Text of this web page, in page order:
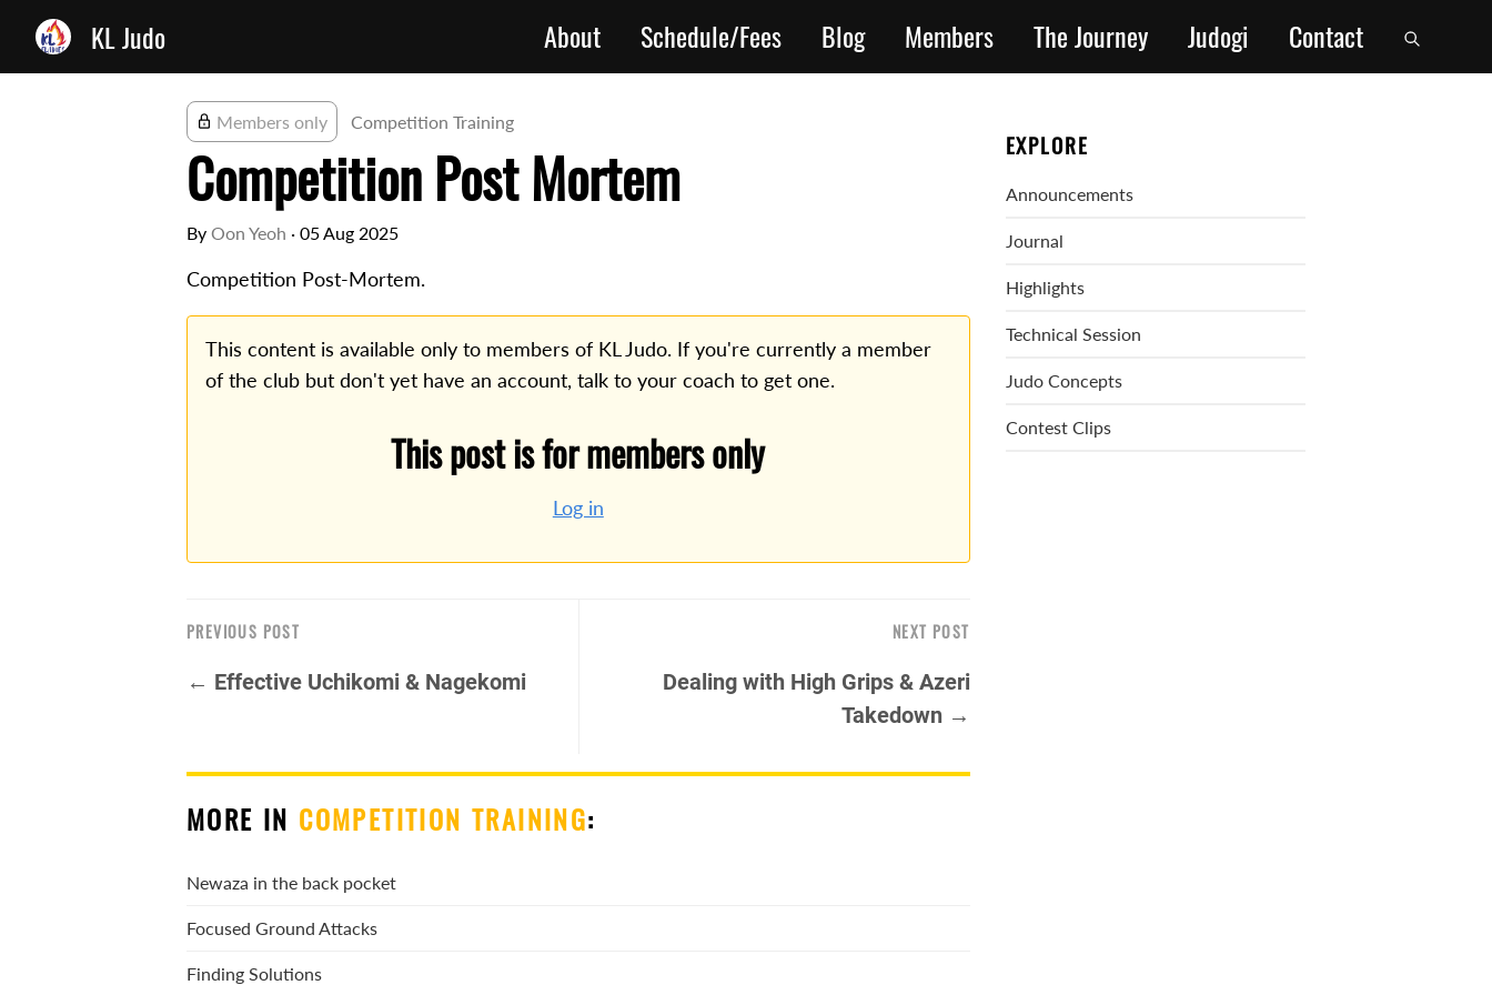
KL Judo About Schedule/Fees Blog Members The Journey Judogi Contact
Members only Competition Training
Competition Post Mortem
By Oon Yeoh · 05 Aug 2025
Competition Post-Mortem.
This content is available only to members of KL Judo. If you're currently a member
of the club but don't yet have an account, talk to your coach to get one.
This post is for members only
Log in
PREVIOUS POST
← Effective Uchikomi & Nagekomi
NEXT POST
Dealing with High Grips & Azeri
Takedown →
MORE IN COMPETITION TRAINING:
Newaza in the back pocket
Focused Ground Attacks
Finding Solutions
EXPLORE
Announcements
Journal
Highlights
Technical Session
Judo Concepts
Contest Clips